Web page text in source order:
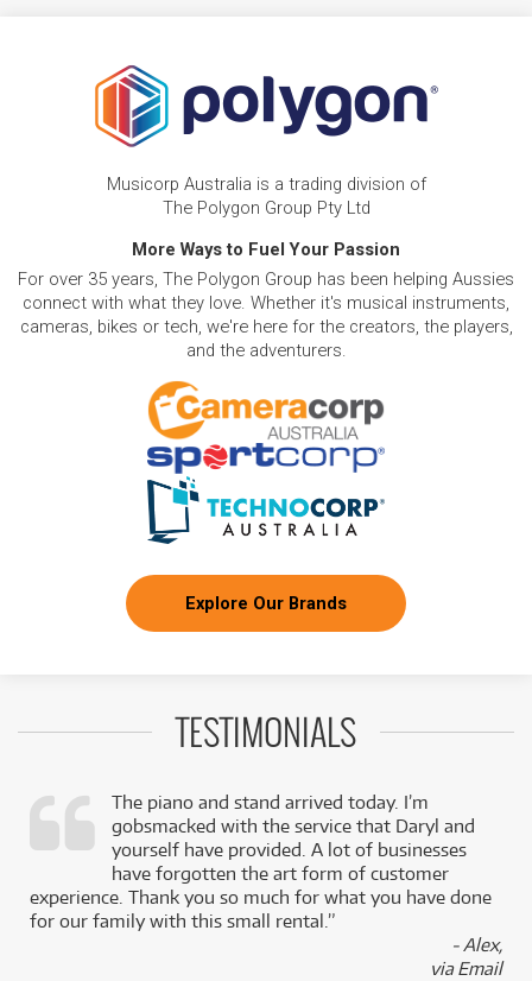
Musicorp Australia is a trading division of
The Polygon Group Pty Ltd
More Ways to Fuel Your Passion
For over 35 years, The Polygon Group has been helping Aussies
connect with what they love. Whether it's musical instruments,
cameras, bikes or tech, we're here for the creators, the players,
and the adventurers.
Explore Our Brands
TESTIMONIALS
The piano and stand arrived today. I’m
gobsmacked with the service that Daryl and
yourself have provided. A lot of businesses
have forgotten the art form of customer
experience. Thank you so much for what you have done
for our family with this small rental.”
- Alex,
via Email